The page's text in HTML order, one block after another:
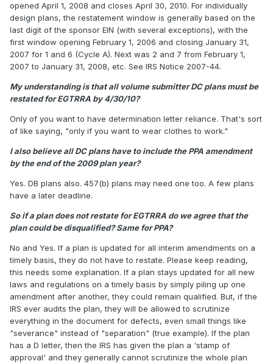
opened April 1, 2008 and closes April 30, 2010. For individually
design plans, the restatement window is generally based on the
last digit of the sponsor EIN (with several exceptions), with the
first window opening February 1, 2006 and closing January 31,
2007 for 1 and 6 (Cycle A). Next was 2 and 7 from February 1,
2007 to January 31, 2008, etc. See IRS Notice 2007-44.
My understanding is that all volume submitter DC plans must be
restated for EGTRRA by 4/30/10?
Only of you want to have determination letter reliance. That's sort
of like saying, "only if you want to wear clothes to work."
I also believe all DC plans have to include the PPA amendment
by the end of the 2009 plan year?
Yes. DB plans also. 457(b) plans may need one too. A few plans
have a later deadline.
So if a plan does not restate for EGTRRA do we agree that the
plan could be disqualified? Same for PPA?
No and Yes. If a plan is updated for all interim amendments on a
timely basis, they do not have to restate. Please keep reading,
this needs some explanation. If a plan stays updated for all new
laws and regulations on a timely basis by simply piling up one
amendment after another, they could remain qualified. But, if the
IRS ever audits the plan, they will be allowed to scrutinize
everything in the document for defects, even small things like
"severance" instead of "separation" (true example). If the plan
has a D letter, then the IRS has given the plan a 'stamp of
approval' and they generally cannot scrutinize the whole plan